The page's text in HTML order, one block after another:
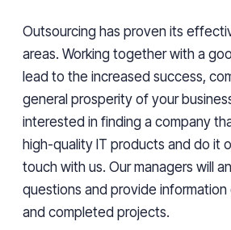
Outsourcing has proven its
areas. Working together with a
lead to the increased success,
general prosperity of your
interested in finding a company
high-quality IT products and do it
touch with us. Our managers will
questions and provide information
and completed projects.